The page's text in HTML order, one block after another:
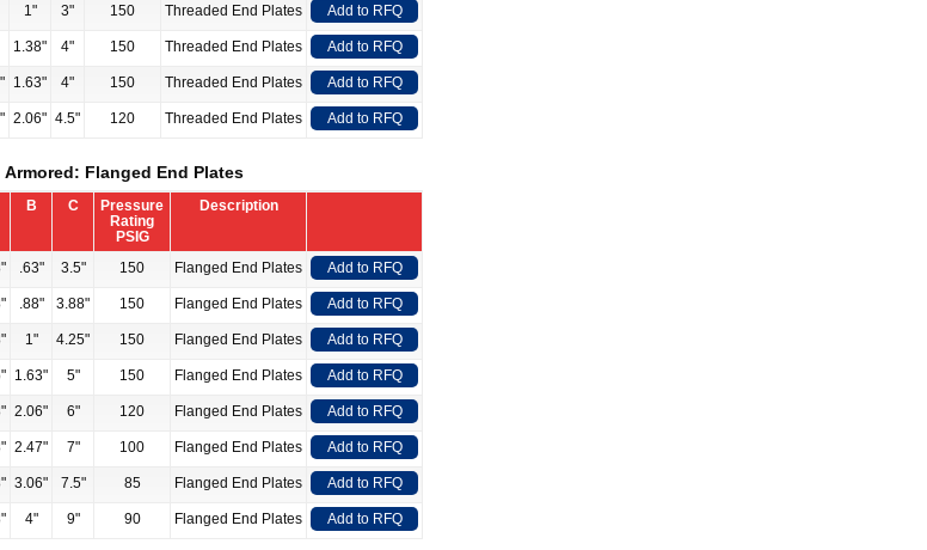
1" 3" 150 Threaded End Plates Add to RFQ
1.38" 4" 150 Threaded End Plates Add to RFQ
1.63" 4" 150 Threaded End Plates Add to RFQ
2.06" 4.5" 120 Threaded End Plates Add to RFQ
Armored: Flanged End Plates
B C
Pressure
Rating
PSIG
Description
.63" 3.5" 150 Flanged End Plates Add to RFQ
.88" 3.88" 150 Flanged End Plates Add to RFQ
1" 4.25" 150 Flanged End Plates Add to RFQ
1.63" 5" 150 Flanged End Plates Add to RFQ
2.06" 6" 120 Flanged End Plates Add to RFQ
2.47" 7" 100 Flanged End Plates Add to RFQ
3.06" 7.5" 85 Flanged End Plates Add to RFQ
4" 9" 90 Flanged End Plates Add to RFQ